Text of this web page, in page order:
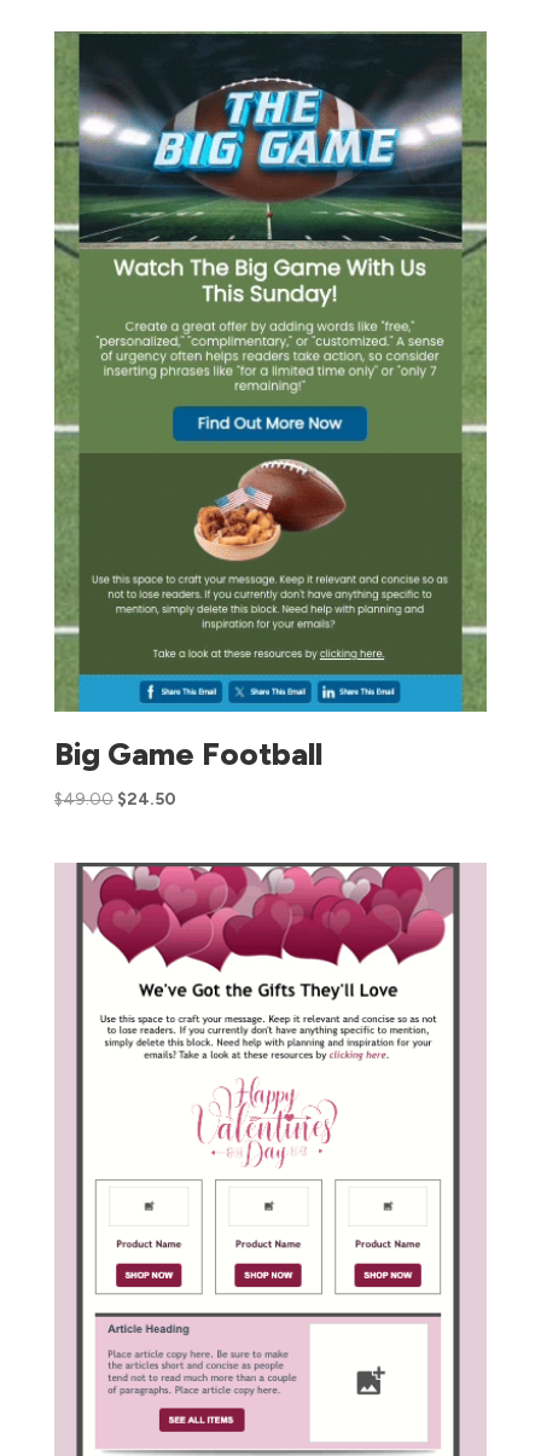
Big Game Football
$49.00 $24.50